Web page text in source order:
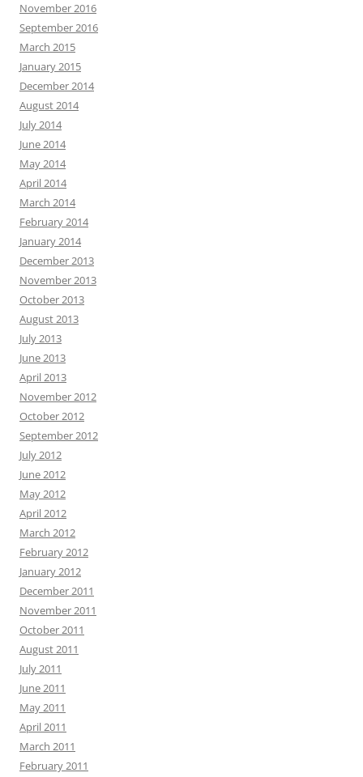
November 2016
September 2016
March 2015
January 2015
December 2014
August 2014
July 2014
June 2014
May 2014
April 2014
March 2014
February 2014
January 2014
December 2013
November 2013
October 2013
August 2013
July 2013
June 2013
April 2013
November 2012
October 2012
September 2012
July 2012
June 2012
May 2012
April 2012
March 2012
February 2012
January 2012
December 2011
November 2011
October 2011
August 2011
July 2011
June 2011
May 2011
April 2011
March 2011
February 2011